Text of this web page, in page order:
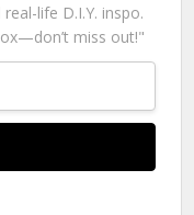
life D.I.Y. inspo.
miss out!"